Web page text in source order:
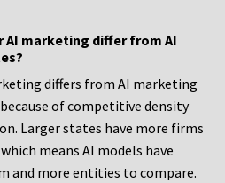
AI marketing differ from AI
differs from AI marketing
of competitive density
Larger states have more firms
means AI models have
and more entities to compare.